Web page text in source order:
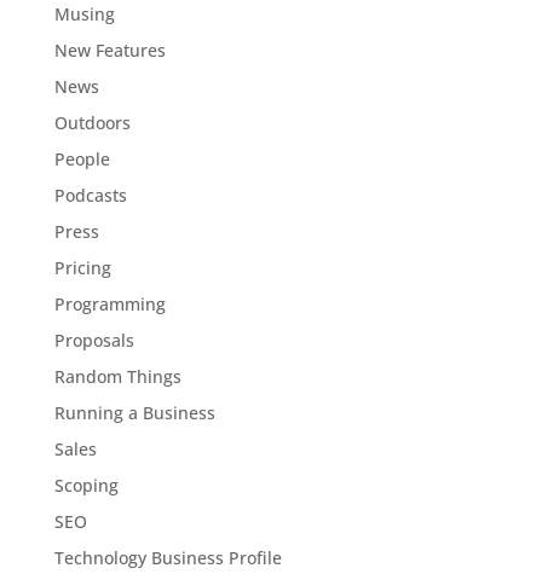
Musing
New Features
News
Outdoors
People
Podcasts
Press
Pricing
Programming
Proposals
Random Things
Running a Business
Sales
Scoping
SEO
Technology Business Profile